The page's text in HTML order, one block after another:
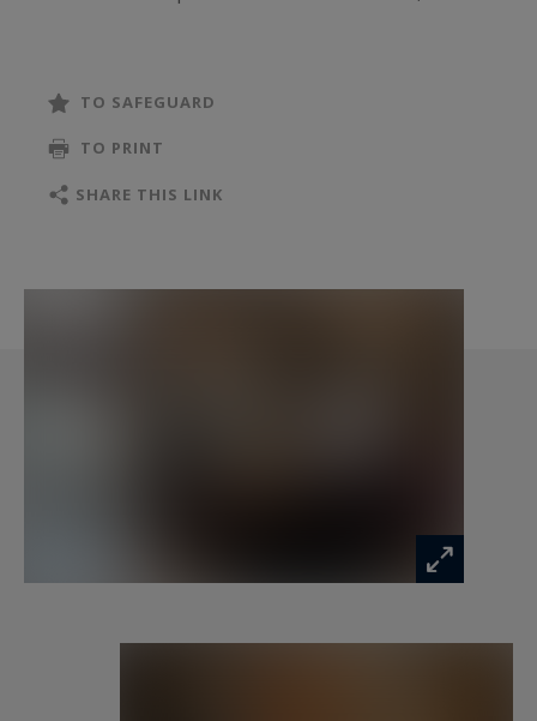
bathroom and balcony
Level 2
Bedroom 5: double with dressing room, study,
Cathedral lounge with fireplace, 3 games tables
TO SAFEGUARD
TO PRINT
SHARE THIS LINK